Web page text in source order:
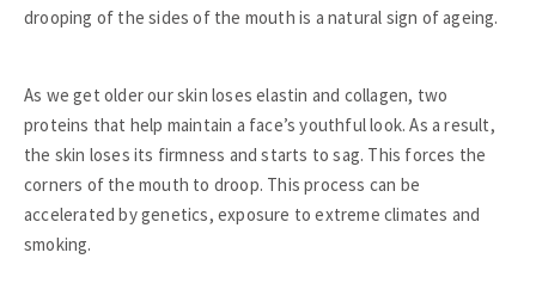
drooping of the sides of the mouth is a natural sign of ageing.
As we get older our skin loses elastin and collagen, two
proteins that help maintain a face’s youthful look. As a result,
the skin loses its firmness and starts to sag. This forces the
corners of the mouth to droop. This process can be
accelerated by genetics, exposure to extreme climates and
smoking.